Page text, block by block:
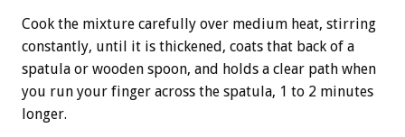
Cook the mixture carefully over medium heat, stirring
constantly, until it is thickened, coats that back of a
spatula or wooden spoon, and holds a clear path when
you run your finger across the spatula, 1 to 2 minutes
longer.